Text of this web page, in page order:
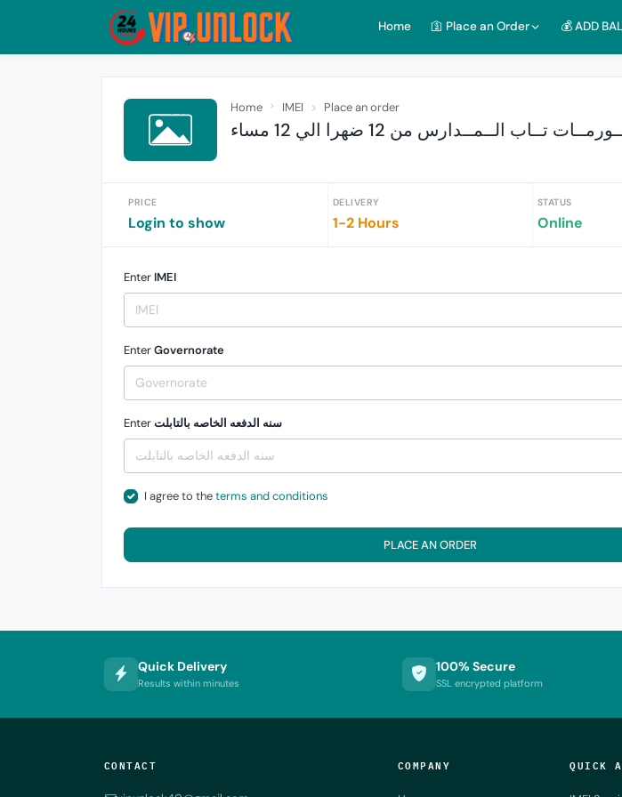
Home 🛐 Place an Order 💰 ADD
Home IMEI Place an order
تــاب الــمــدارس من 12 ضهرا الي 12 مساء
PRICE
Login to show
DELIVERY
1-2 Hours
STATUS
Online
Enter IMEI
EnterGovernorate
Enterسنه الدفعه الخاصه بالتابلت
I agree to theterms and conditions
PLACE AN ORDER
Quick Delivery
Results within minutes
100% Secure
SSL encrypted platform
CONTACT COMPANY QUICK